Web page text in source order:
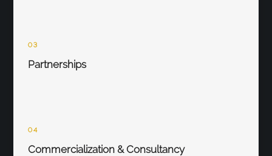
03
Partnerships
04
Commercialization & Consultancy